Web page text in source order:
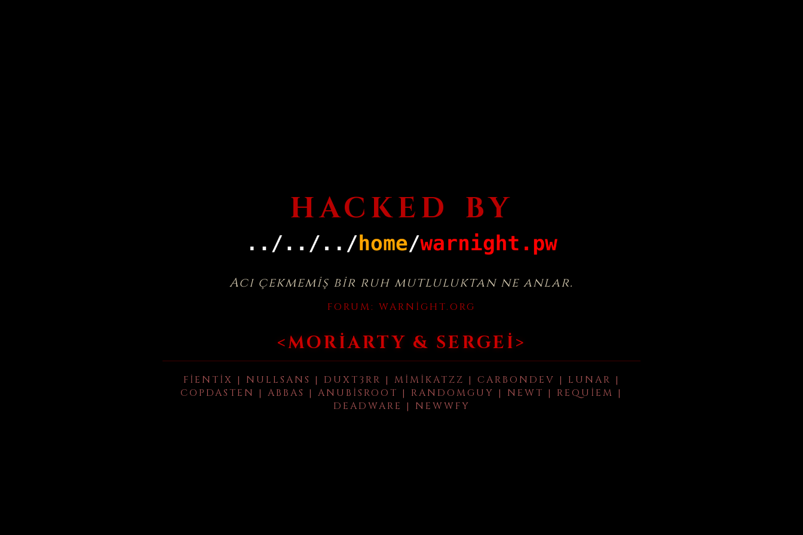
HACKED BY
Acı çekmemiş bir ruh mutluluktan ne anlar.
FORUM: WARNIGHT.ORG
<MORIARTY & SERGEI>
FIENTIX | NULLSANS | DUXT3RR | MIMIKATZZ | CARBONDEV | LUNAR |
COPDASTEN | ABBAS | ANUBISROOT | RANDOMGUY | NEWT | REQUIEM |
DEADWARE | NEWWFY